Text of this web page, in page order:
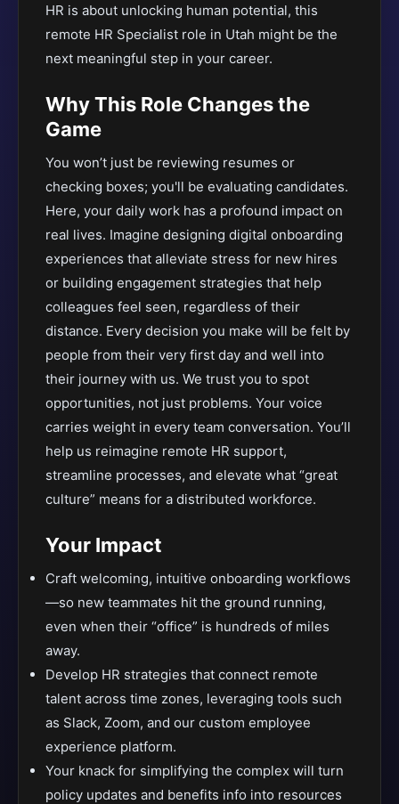
HR is about unlocking human potential, this
remote HR Specialist role in Utah might be the
next meaningful step in your career.
Why This Role Changes the
Game
You won’t just be reviewing resumes or
checking boxes; you'll be evaluating candidates.
Here, your daily work has a profound impact on
real lives. Imagine designing digital onboarding
experiences that alleviate stress for new hires
or building engagement strategies that help
colleagues feel seen, regardless of their
distance. Every decision you make will be felt by
people from their very first day and well into
their journey with us. We trust you to spot
opportunities, not just problems. Your voice
carries weight in every team conversation. You’ll
help us reimagine remote HR support,
streamline processes, and elevate what “great
culture” means for a distributed workforce.
Your Impact
Craft welcoming, intuitive onboarding workflows
—so new teammates hit the ground running,
even when their “office” is hundreds of miles
away.
Develop HR strategies that connect remote
talent across time zones, leveraging tools such
as Slack, Zoom, and our custom employee
experience platform.
Your knack for simplifying the complex will turn
policy updates and benefits info into resources